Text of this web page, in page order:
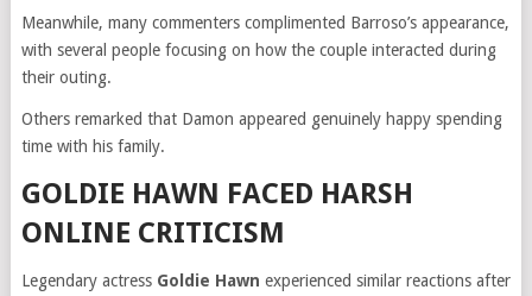
Meanwhile, many commenters complimented Barroso’s appearance,
with several people focusing on how the couple interacted during
their outing.
Others remarked that Damon appeared genuinely happy spending
time with his family.
GOLDIE HAWN FACED HARSH
ONLINE CRITICISM
Legendary actress Goldie Hawn experienced similar reactions after